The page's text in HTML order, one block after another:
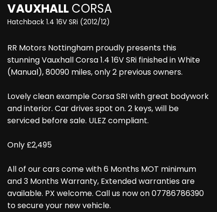
VAUXHALL CORSA
Hatchback 1.4 16V SRi (2012/12)
RR Motors Nottingham proudly presents this
stunning Vauxhall Corsa 1.4 16V SRi finished in White
(Manual), 80090 miles, only 2 previous owners.
Lovely clean example Corsa SRI with great bodywork
and interior. Car drives spot on. 2 keys, will be
serviced before sale. ULEZ compliant.
Only £2,495
All of our cars come with 6 Months MOT minimum
and 3 Months Warranty, Extended warranties are
available. PX welcome. Call us now on 07786786390
to secure your new vehicle.